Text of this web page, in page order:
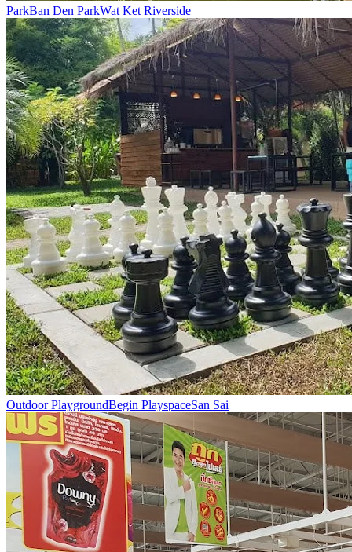
ParkBan Den ParkWat Ket Riverside
Outdoor PlaygroundBegin PlayspaceSan Sai